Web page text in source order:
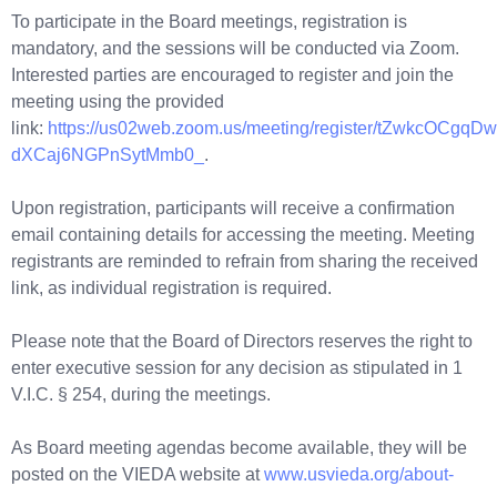
To participate in the Board meetings, registration is
mandatory, and the sessions will be conducted via Zoom.
Interested parties are encouraged to register and join the
meeting using the provided
link: https://us02web.zoom.us/meeting/register/
dXCaj6NGPnSytMmb0_ .
Upon registration, participants will receive a confirmation
email containing details for accessing the meeting. Meeting
registrants are reminded to refrain from sharing the received
link, as individual registration is required.
Please note that the Board of Directors reserves the right to
enter executive session for any decision as stipulated in 1
V.I.C. § 254, during the meetings.
As Board meeting agendas become available, they will be
posted on the VIEDA website atwww.usvieda.org/about-